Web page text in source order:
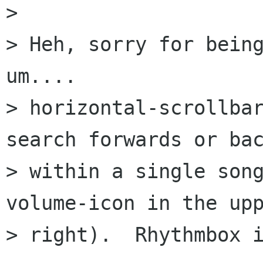
>
> Heh, sorry for
um....
> horizontal-
search forwards or
> within a single
volume-icon in the
> right).  Rhythmbox